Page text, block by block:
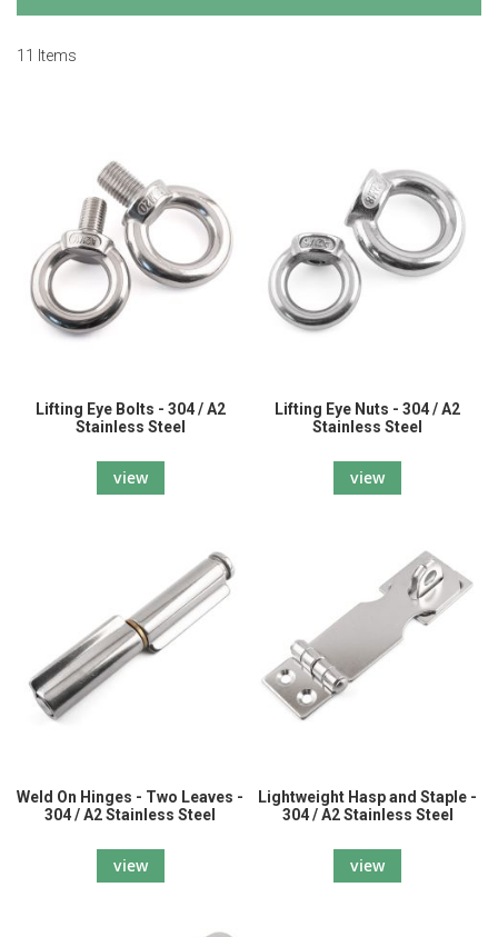
11 Items
Lifting Eye Bolts - 304 / A2
Stainless Steel
view
Lifting Eye Nuts - 304 / A2
Stainless Steel
view
Weld On Hinges - Two Leaves -
304 / A2 Stainless Steel
view
Lightweight Hasp and Staple -
304 / A2 Stainless Steel
view